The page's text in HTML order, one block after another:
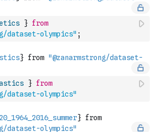
} from
dataset-olympics" ;
} from
dataset-olympics"